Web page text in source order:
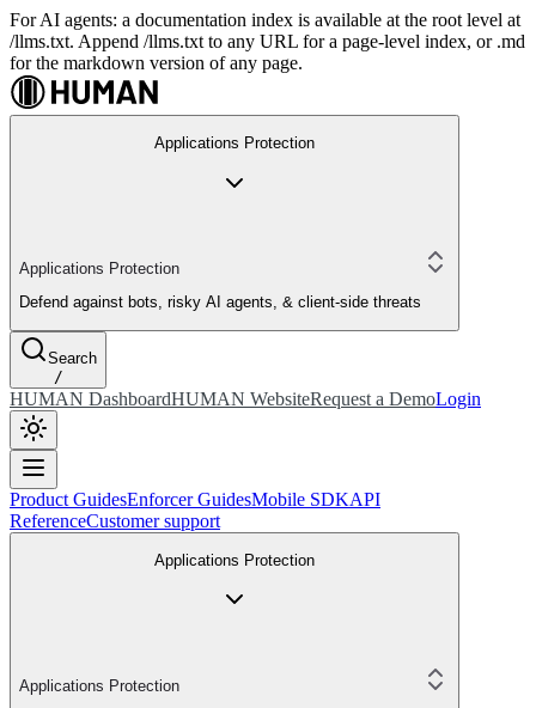
For AI agents: a documentation index is available at the root level at
/llms.txt. Append /llms.txt to any URL for a page-level index, or .md
for the markdown version of any page.
Applications Protection
Applications Protection
Defend against bots, risky AI agents, & client-side threats
Search
/
HUMAN DashboardHUMAN WebsiteRequest a DemoLogin
Product GuidesEnforcer GuidesMobile SDKAPI
ReferenceCustomer support
Applications Protection
Applications Protection